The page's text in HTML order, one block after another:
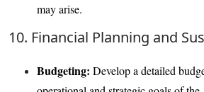
may arise.
10. Financial Planning and
Budgeting: Develop a detailed